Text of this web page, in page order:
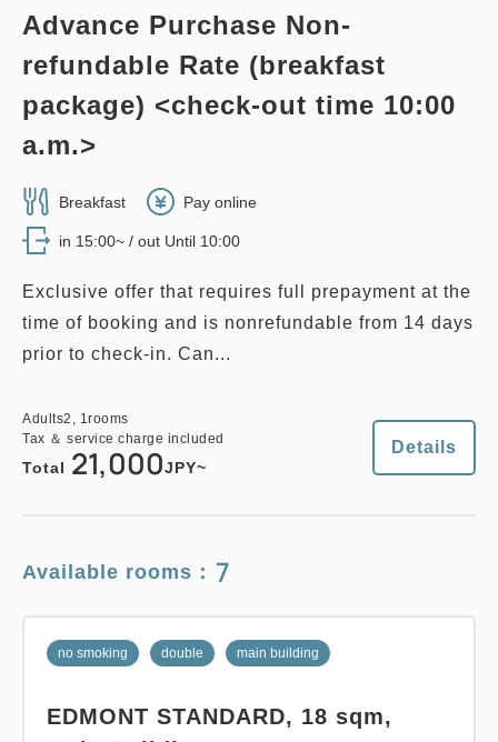
Tax ＆ service charge included
Total 28,000JPY
no smoking twin main building
EDMONT SUPERIOR TWIN, 26
sqm, Main Building
Single size×2 Wi-Fi available (free)
Single size×2 Wi-Fi available (free)
Advance Purchase Non-
refundable Rate (breakfast
package) <check-out time 10:00
a.m.>
Breakfast Pay online
in 15:00~ / out Until 10:00
Exclusive offer that requires full prepayment at the
time of booking and is nonrefundable from 14 days
prior to check-in. Can...
Adults2, 1rooms
Tax ＆ service charge included
Total 21,000JPY~
Details
Available rooms： 7
no smoking double main building
EDMONT STANDARD, 18 sqm,